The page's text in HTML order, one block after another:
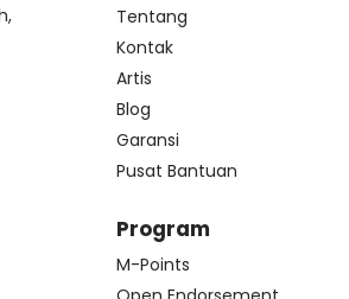
Tentang
Kontak
Artis
Blog
Garansi
Pusat Bantuan
Program
M-Points